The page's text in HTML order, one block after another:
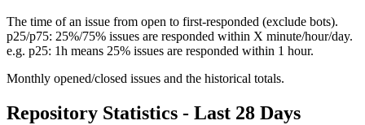
The time of an issue from open to first-responded (exclude bots).
p25/p75: 25%/75% issues are responded within X minute/hour/day.
e.g. p25: 1h means 25% issues are responded within 1 hour.
Monthly opened/closed issues and the historical totals.
Repository Statistics - Last 28 Days